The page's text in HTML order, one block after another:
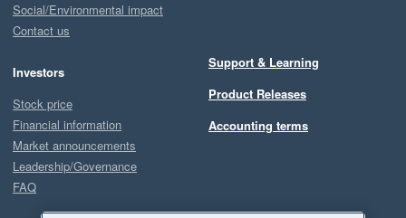
Social/Environmental impact
Contact us
Investors
Stock price
Financial information
Market announcements
Leadership/Governance
FAQ
Support & Learning
Product Releases
Accounting terms